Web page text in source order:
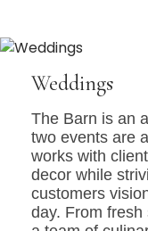
Weddings
The Barn is an
two events are
works with
decor while
customers
day. From